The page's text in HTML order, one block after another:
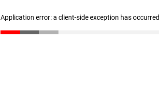
Application error: a client-side exception has occurred